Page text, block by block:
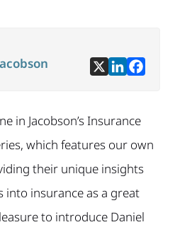
in Jacobson’s Insurance
which features our own
their unique insights
into insurance as a great
to introduce Daniel